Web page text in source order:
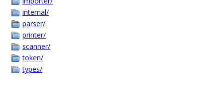
internal/
parser/
printer/
scanner/
token/
types/